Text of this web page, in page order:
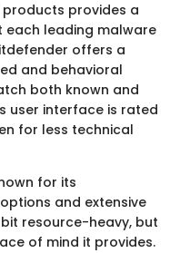
provides a
leading malware
offers a
and behavioral
both known and
user interface is rated
for less technical
for its
and extensive
resource-heavy, but
of mind it provides.